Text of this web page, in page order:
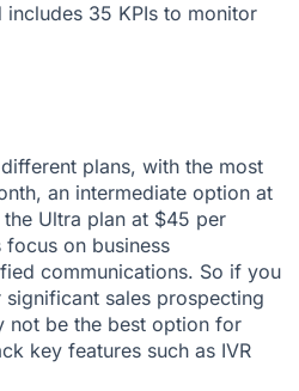
35 KPIs to monitor
plans, with the most
an intermediate option at
Ultra plan at $45 per
focus on business
communications. So if you
sales prospecting
not be the best option for
key features such as IVR